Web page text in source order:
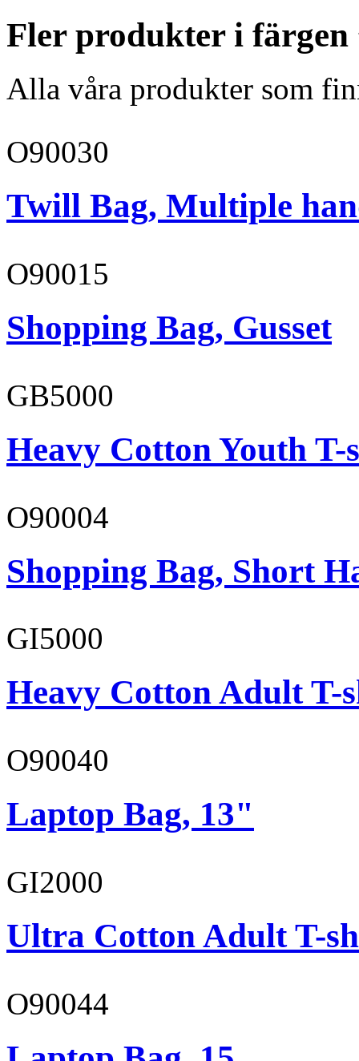
Fler produkter i färgen
Alla våra produkter som
O90030
Twill Bag, Multiple
O90015
Shopping Bag, Gusset
GB5000
Heavy Cotton Youth
O90004
Shopping Bag, Short
GI5000
Heavy Cotton Adult T-
O90040
Laptop Bag, 13"
GI2000
Ultra Cotton Adult T-
O90044